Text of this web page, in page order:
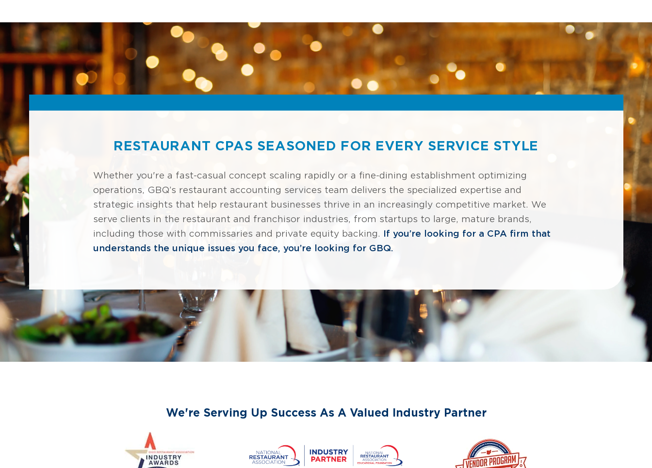
RESTAURANT CPAS SEASONED FOR EVERY SERVICE STYLE
Whether you're a fast-casual concept scaling rapidly or a fine-dining establishment optimizing
operations, GBQ’s restaurant accounting services team delivers the specialized expertise and
strategic insights that help restaurant businesses thrive in an increasingly competitive market. We
serve clients in the restaurant and franchisor industries, from startups to large, mature brands,
including those with commissaries and private equity backing. If you’re looking for a CPA firm that
understands the unique issues you face, you’re looking for GBQ.
We're Serving Up Success As A Valued Industry Partner